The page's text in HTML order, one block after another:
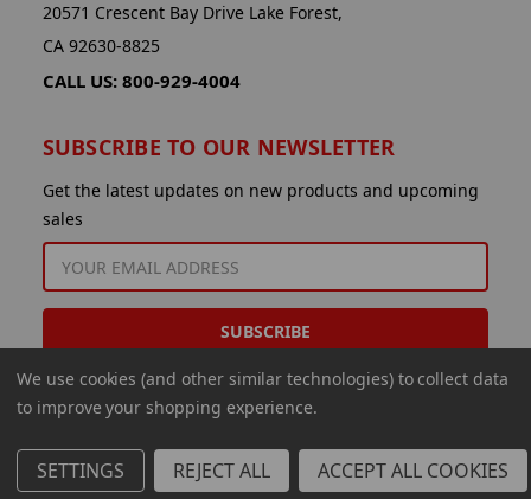
20571 Crescent Bay Drive Lake Forest,
CA 92630-8825
CALL US: 800-929-4004
SUBSCRIBE TO OUR NEWSLETTER
Get the latest updates on new products and upcoming
sales
ADDRESS
© 2026 Aminco International USA Inc.
We use cookies (and other similar technologies) to collect data
to improve your shopping experience.
SETTINGS REJECT ALL ACCEPT ALL COOKIES